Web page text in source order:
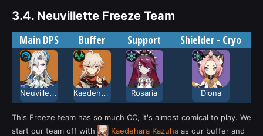
3.4. Neuvillette Freeze Team
Main DPS
Buffer Support Shielder - Cryo
Rosaria Diona
This Freeze team has so much CC, it's almost comical to play. We
start our team off with
Kaedehara Kazuha as our buffer and